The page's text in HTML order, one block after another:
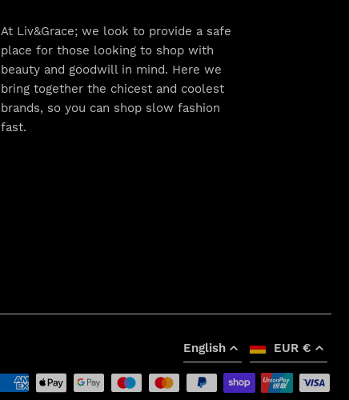
At Liv&Grace; we look to provide a safe
place for those looking to shop with
beauty and goodwill in mind. Here we
bring together the chicest and coolest
brands, so you can shop slow fashion
fast.
English EUR €